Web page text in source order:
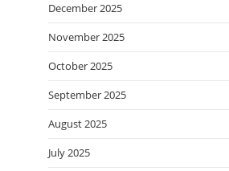
December 2025
November 2025
October 2025
September 2025
August 2025
July 2025